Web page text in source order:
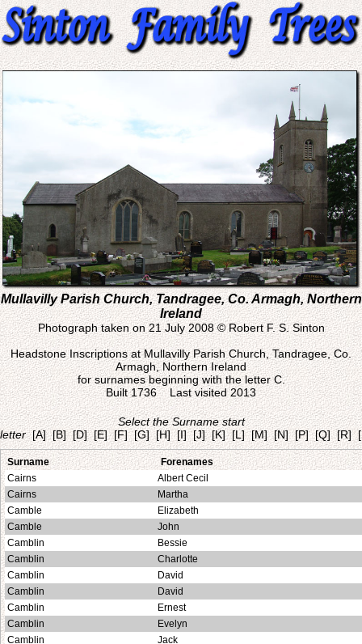
Mullavilly Parish Church, Tandragee, Co. Armagh, Northern
Ireland
Photograph taken on 21 July 2008 © Robert F. S. Sinton
Headstone Inscriptions at Mullavilly Parish Church, Tandragee, Co.
Armagh, Northern Ireland
for surnames beginning with the letter C.
Built 1736 Last visited 2013
Select the Surname start
letter [A] [B] [D] [E] [F] [G] [H] [I] [J] [K] [L] [M] [N] [P] [Q] [R]
Surname
Forenames
Cairns
Albert Cecil
Cairns
Martha
Camble
Elizabeth
Camble
John
Camblin
Bessie
Camblin
Charlotte
Camblin
David
Camblin
David
Camblin
Ernest
Camblin
Evelyn
Camblin
Jack